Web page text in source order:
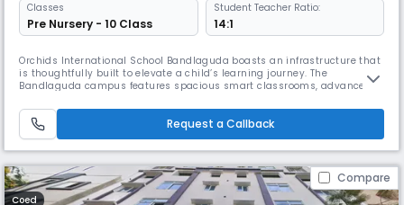
Classes
Pre Nursery - 10 Class
Student Teacher Ratio:
14:1
Orchids International School Bandlaguda boasts an infrastructure that
is thoughtfully built to elevate a child’s learning journey. The
Bandlaguda campus features spacious smart classrooms, advanced
child-centric design elements transform everyday learning into a more
immersive experience. At Orchids, we also believe that student
Request a Callback
Compare
Coed